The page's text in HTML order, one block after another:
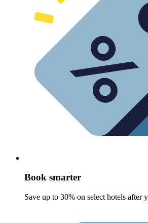
Book smarter
Save up to 30% on select hotels after